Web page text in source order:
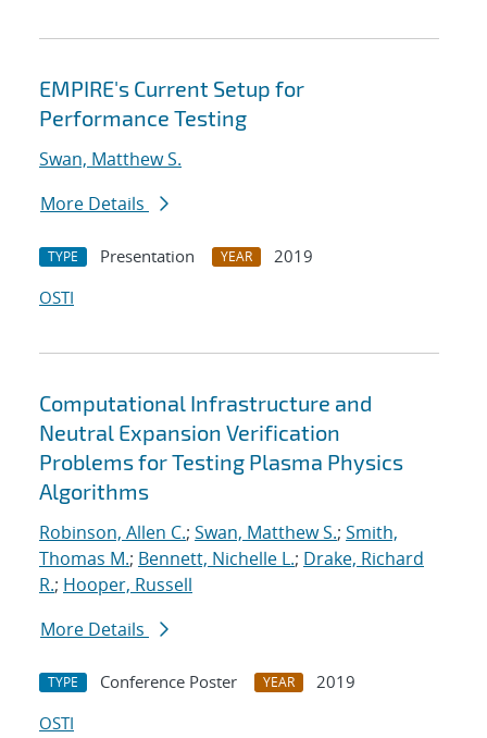
EMPIRE's Current Setup for
Performance Testing
Swan, Matthew S.
More Details
TYPE Presentation YEAR
2019
OSTI
Computational Infrastructure and
Neutral Expansion Verification
Problems for Testing Plasma Physics
Algorithms
Robinson, Allen C.; Swan, Matthew S.; Smith,
Thomas M.; Bennett, Nichelle L.; Drake, Richard
R.; Hooper, Russell
More Details
TYPE Conference Poster YEAR
2019
OSTI